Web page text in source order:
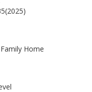
(2025)
Home